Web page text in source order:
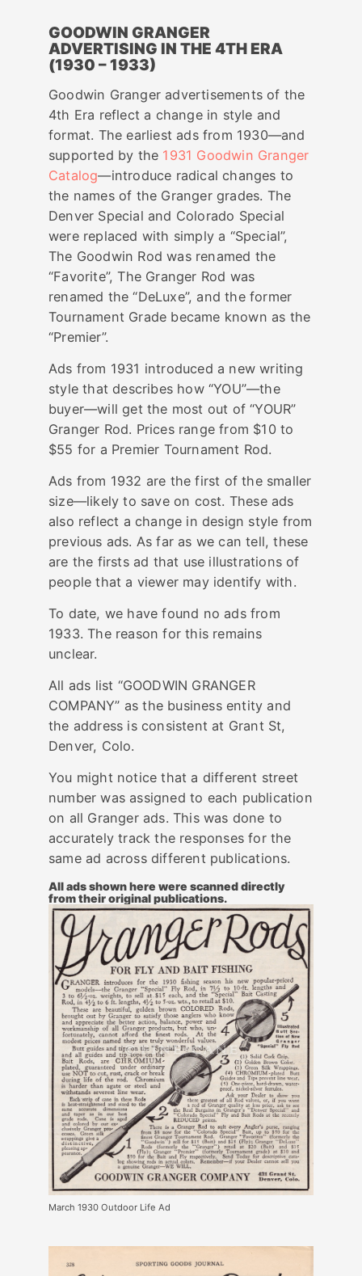
GOODWIN GRANGER
ADVERTISING IN THE 4TH ERA
(1930 – 1933)
Goodwin Granger advertisements of the
4th Era reflect a change in style and
format. The earliest ads from 1930—and
supported by the 1931 Goodwin Granger
Catalog—introduce radical changes to
the names of the Granger grades. The
Denver Special and Colorado Special
were replaced with simply a “Special”,
The Goodwin Rod was renamed the
“Favorite”, The Granger Rod was
renamed the “DeLuxe”, and the former
Tournament Grade became known as the
“Premier”.
Ads from 1931 introduced a new writing
style that describes how “YOU”—the
buyer—will get the most out of “YOUR”
Granger Rod. Prices range from $10 to
$55 for a Premier Tournament Rod.
Ads from 1932 are the first of the smaller
size—likely to save on cost. These ads
also reflect a change in design style from
previous ads. As far as we can tell, these
are the firsts ad that use illustrations of
people that a viewer may identify with.
To date, we have found no ads from
1933. The reason for this remains
unclear.
All ads list “GOODWIN GRANGER
COMPANY” as the business entity and
the address is consistent at Grant St,
Denver, Colo.
You might notice that a different street
number was assigned to each publication
on all Granger ads. This was done to
accurately track the responses for the
same ad across different publications.
All ads shown here were scanned directly
from their original publications.
March 1930 Outdoor Life Ad